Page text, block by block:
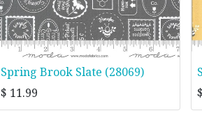
Spring Brook Slate (28069)
$ 11.99
$